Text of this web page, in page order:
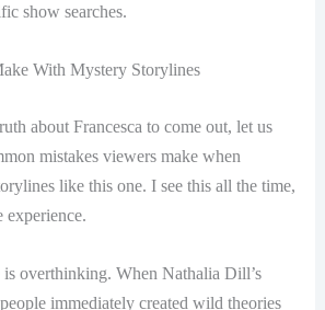
show searches.
With Mystery Storylines
about Francesca to come out, let us
mistakes viewers make when
like this one. I see this all the time,
experience.
is overthinking. When Nathalia Dill’s
immediately created wild theories